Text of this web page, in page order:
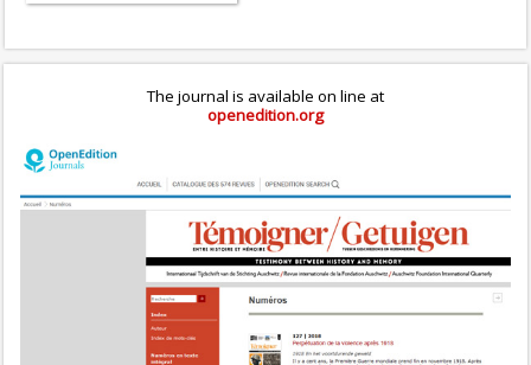
The journal is available on line at
openedition.org